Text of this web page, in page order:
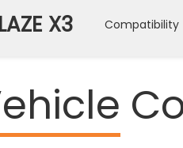
X3 Compatibility